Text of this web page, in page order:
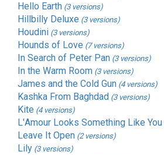
Hello Earth (3 versions)
Hillbilly Deluxe (3 versions)
Houdini (3 versions)
Hounds of Love (7 versions)
In Search of Peter Pan (3 versions)
In the Warm Room (3 versions)
James and the Cold Gun (4 versions)
Kashka From Baghdad (3 versions)
Kite (4 versions)
L'Amour Looks Something Like You
Leave It Open (2 versions)
Lily (3 versions)